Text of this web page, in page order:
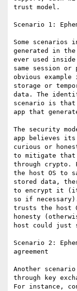
trust model.
Scenario 1:
Some
generated in
ever used
same session
obvious
storage or
data. The
scenario is that
app that
The security
app believes its
curious or
to mitigate that
through crypto.
the host OS to
stored data,
to encrypt it (it
so if
trusts the host
honesty
host could just
Scenario 2:
agreement
Another
through key
For instance,